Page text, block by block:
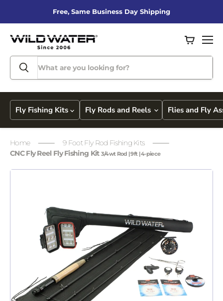
Free, Same Business Day Shipping
cart
Fly Fishing Kits Fly Rods and Reels Flies and Fly
Home
9 Foot Fly Rod Fishing Kits
CNC Fly Reel Fly Fishing Kit 3/4wt Rod | 9ft | 4-piece